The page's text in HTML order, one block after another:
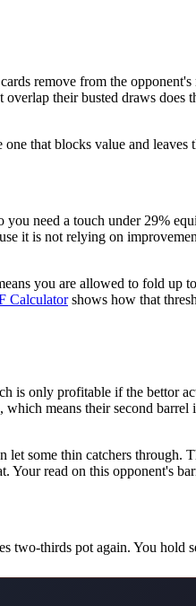
remove from the
their busted draws
that blocks value and
need a touch under 29%
it is not relying on
you are allowed to fold up
Calculatorshows how that
is only profitable if the bettor
means their second barrel
some thin catchers through.
Your read on this opponent's
thirds pot again. You hold